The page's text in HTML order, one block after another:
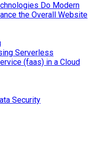
Do Modern
the Overall Website
Serverless
(faas) in a Cloud
Security